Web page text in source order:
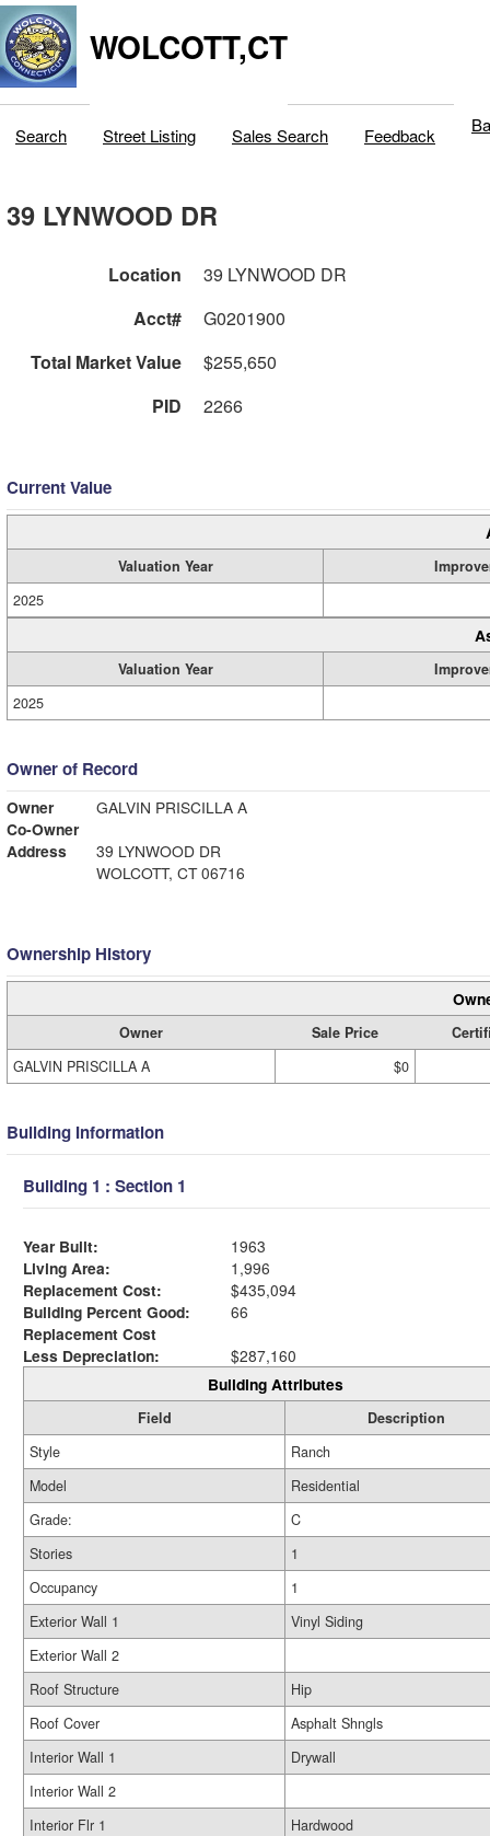
WOLCOTT,CT
Search Street Listing Sales Search Feedback
39 LYNWOOD DR
Location
39 LYNWOOD DR
Acct#
G0201900
Total Market Value
$255,650
PID
2266
Current Value
Valuation Year
2025
Valuation Year
2025
Owner of Record
Owner
GALVIN PRISCILLA A
Co-Owner
Address
39 LYNWOOD DR
WOLCOTT, CT 06716
Ownership History
Owner Sale Price
GALVIN PRISCILLA A
$0
Building Information
Building 1 : Section 1
Year Built:
1963
Living Area:
1,996
Replacement Cost:
$435,094
Building Percent Good:
66
Replacement Cost
Less Depreciation:
$287,160
Building Attributes
Field
Description
Style
Ranch
Model
Residential
Grade:
C
Stories
1
Occupancy
1
Exterior Wall 1
Vinyl Siding
Exterior Wall 2
Roof Structure
Hip
Roof Cover
Asphalt Shngls
Interior Wall 1
Drywall
Interior Wall 2
Interior Flr 1
Hardwood